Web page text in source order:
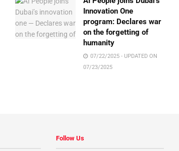
Innovation One
program: Declares war
on the forgetting of
humanity
07/22/2025 - UPDATED ON
07/23/2025
Follow Us